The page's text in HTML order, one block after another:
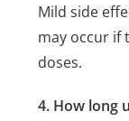
Mild side
may occur if
doses.
4. How long